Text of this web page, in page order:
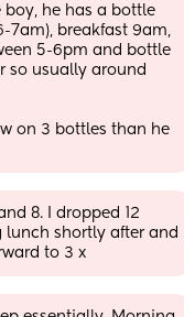
he has a bottle
7am), breakfast 9am,
5-6pm and bottle
so usually around
on 3 bottles than he
8. I dropped 12
lunch shortly after and
to 3 x